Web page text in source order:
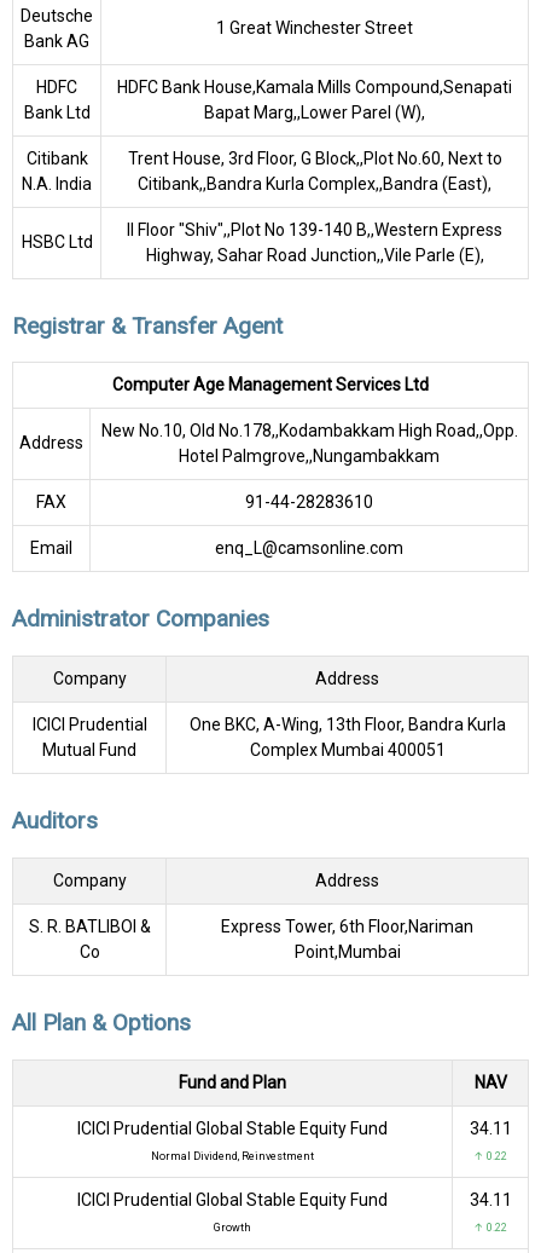
Deutsche
Bank AG
1 Great Winchester Street
HDFC
Bank Ltd
HDFC Bank House,Kamala Mills Compound,Senapati
Bapat Marg,,Lower Parel (W),
Citibank
N.A. India
Trent House, 3rd Floor, G Block,,Plot No.60, Next to
Citibank,,Bandra Kurla Complex,,Bandra (East),
HSBC Ltd
II Floor "Shiv",,Plot No 139-140 B,,Western Express
Highway, Sahar Road Junction,,Vile Parle (E),
Registrar & Transfer Agent
Computer Age Management Services Ltd
Address
New No.10, Old No.178,,Kodambakkam High Road,,Opp.
Hotel Palmgrove,,Nungambakkam
FAX 91-44-28283610
Email enq_L@camsonline.com
Administrator Companies
Company Address
ICICI Prudential
Mutual Fund
One BKC, A-Wing, 13th Floor, Bandra Kurla
Complex Mumbai 400051
Auditors
Company Address
S. R. BATLIBOI &
Co
Express Tower, 6th Floor,Nariman
Point,Mumbai
All Plan & Options
Fund and Plan NAV
ICICI Prudential Global Stable Equity Fund
Normal Dividend, Reinvestment
₹34.11
↑ 0.22
ICICI Prudential Global Stable Equity Fund
Growth
₹34.11
↑ 0.22